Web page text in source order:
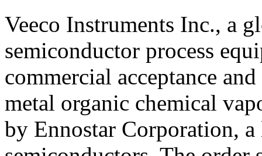
Veeco Instruments Inc., a
semiconductor process
commercial acceptance
metal organic chemical
by Ennostar Corporation,